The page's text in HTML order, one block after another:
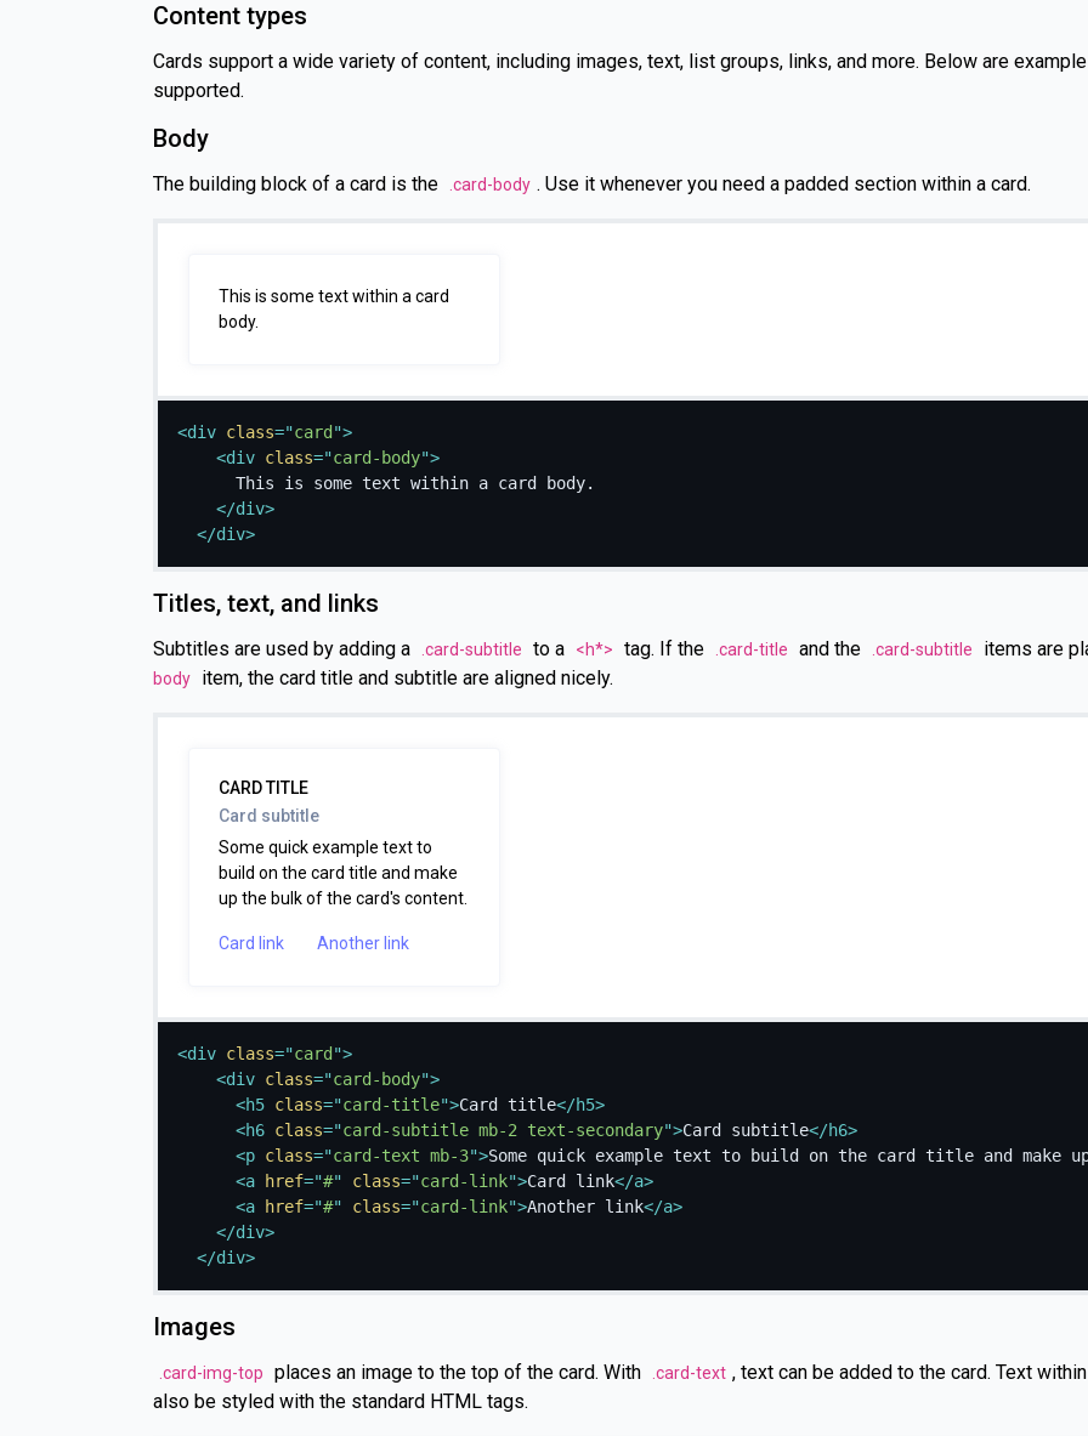
Content types
Cards support a wide variety of content, including images, text, list groups, links, and more. Below are
supported.
Body
The building block of a card is the .card-body . Use it whenever you need a padded section within a card.
This is some text within a card
body.
<div class="card">
<div class="card-body">
      This is some text within a card body.
</div>
</div>
Titles, text, and links
Subtitles are used by adding a .card-subtitle to a <h*> tag. If the .card-title and the .card-subtitle items are
body item, the card title and subtitle are aligned nicely.
CARD TITLE
Card subtitle
Some quick example text to
build on the card title and make
up the bulk of the card's content.
Card link Another link
<div class="card ">
<div class="card-body">
<h5 class="card-title">Card title</h5>
<h6 class="card-subtitle mb-2 text-secondary">Card subtitle</h6>
<p class="card-text mb-3">Some quick example text to build on the card title and make
<a href="#" class="card-link">Card link</a>
<a href="#" class="card-link">Another link</a>
</div>
</div>
Images
.card-img-top places an image to the top of the card. With .card-text , text can be added to the card. Text
also be styled with the standard HTML tags.